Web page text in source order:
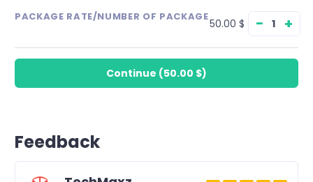
PACKAGE RATE/NUMBER OF PACKAGE50.00 $ − +
Continue (50.00 $)
Feedback